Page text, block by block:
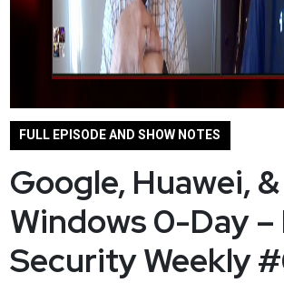
FULL EPISODE AND SHOW NOTES
Google, Huawei, &
Windows 0-Day –
Security Weekly